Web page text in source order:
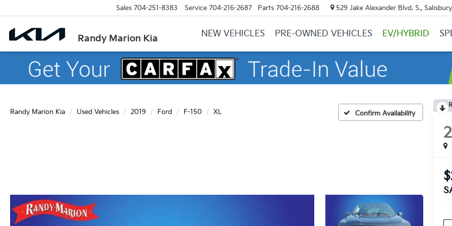
Randy Marion Kia
Sales 704-251-8383 Service 704-216-2687 Parts 704-216-2688 529 Jake Alexander Blvd. S.,
NEW VEHICLES PRE-OWNED VEHICLES EV/HYBRID
Randy Marion Kia Used Vehicles 2019 Ford F-150 XL Confirm Availability